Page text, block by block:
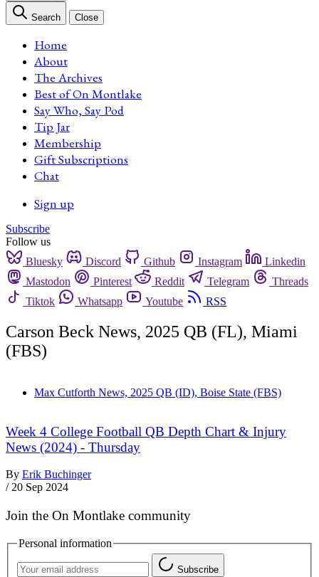
Search Close
Home
About
The Archives
Best of On Montlake
Say Who, Say Pod
Tip Jar
Membership
Gift Subscriptions
Chat
Sign up
Subscribe
Follow us
Bluesky
Discord Github Instagram
Linkedin
Mastodon
Pinterest Reddit Telegram
Threads
Tiktok
Whatsapp Youtube RSS
Carson Beck News, 2025 QB (FL), Miami
(FBS)
Max Cutforth News, 2025 QB (ID), Boise State (FBS)
Week 4 College Football QB Depth Chart & Injury
News (2024) - Thursday
By Erik Buchinger
/ 20 Sep 2024
Join the On Montlake community
Personal information
Subscribe